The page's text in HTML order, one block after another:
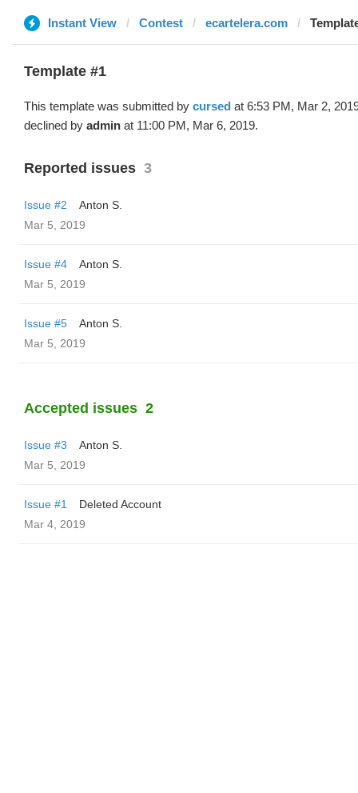
Instant View Contest ecartelera.com
Template #1
This template was submitted by cursed at 6:53 PM, Mar 2,
declined by admin at 11:00 PM, Mar 6, 2019.
Reported issues 3
Issue #2
Anton S.
Mar 5, 2019
Issue #4
Anton S.
Mar 5, 2019
Issue #5
Anton S.
Mar 5, 2019
Accepted issues 2
Issue #3
Anton S.
Mar 5, 2019
Issue #1
Deleted Account
Mar 4, 2019